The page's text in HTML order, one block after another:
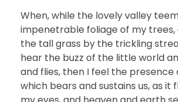
When, while the lovely valley
impenetrable foliage of my
the tall grass by the trickling
hear the buzz of the little world
and flies, then I feel the
which bears and sustains us, as